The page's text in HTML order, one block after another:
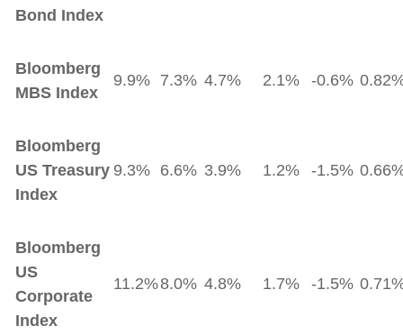
Bond Index
Bloomberg
MBS Index
9.9% 7.3% 4.7% 2.1% -0.6%
Bloomberg
US Treasury
Index
9.3% 6.6% 3.9% 1.2% -1.5%
Bloomberg
US
Corporate
Index
11.2%8.0% 4.8% 1.7% -1.5%